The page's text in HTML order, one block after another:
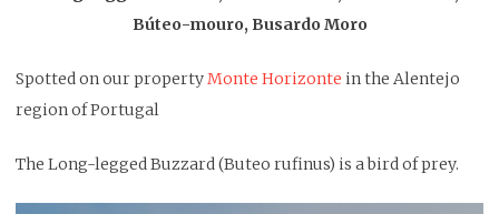
Búteo-mouro, Busardo Moro
Spotted on our propertyMonte Horizonte in the Alentejo
region of Portugal
The Long-legged Buzzard (Buteo rufinus) is a bird of prey.